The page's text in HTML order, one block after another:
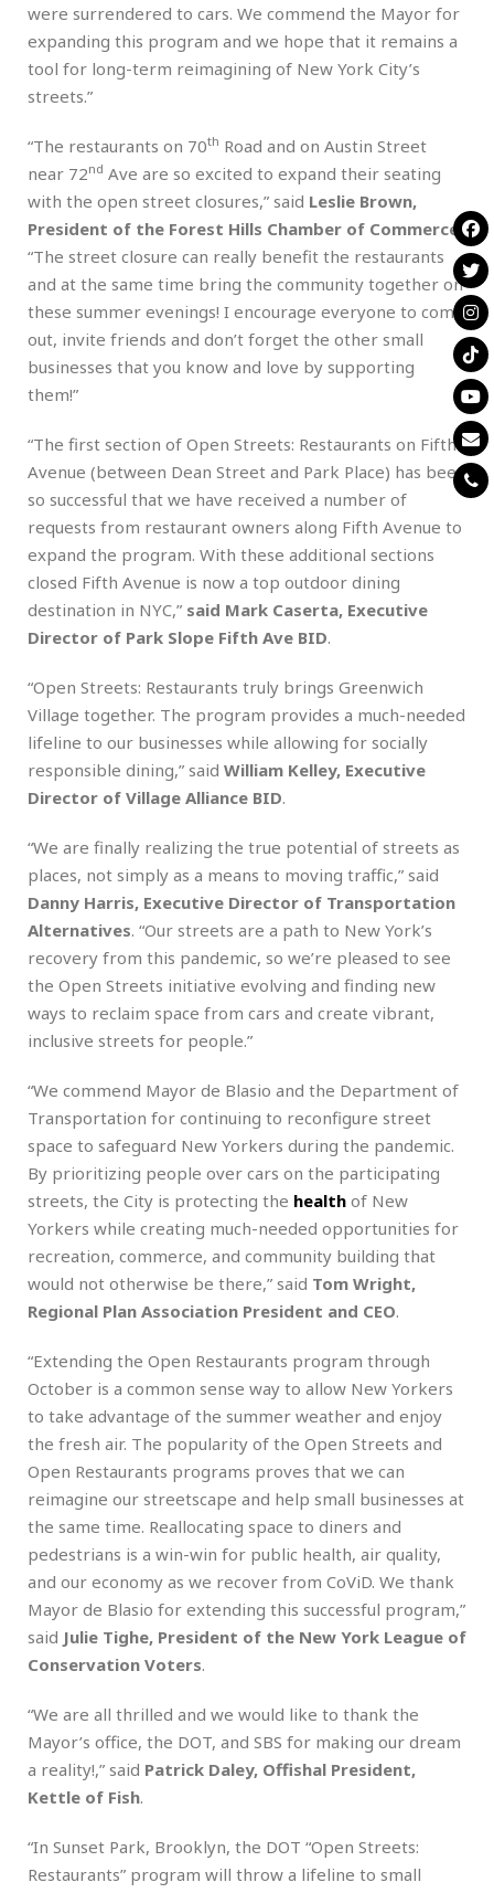
were surrendered to cars. We commend the Mayor for
expanding this program and we hope that it remains a
tool for long-term reimagining of New York City’s
streets.”
“The restaurants on 70th Road and on Austin Street
near 72nd Ave are so excited to expand their seating
with the open street closures,” said Leslie Brown,
President of the Forest Hills Chamber of Commerce
“The street closure can really benefit the restaurants
and at the same time bring the community together on
these summer evenings! I encourage everyone to come
out, invite friends and don’t forget the other small
businesses that you know and love by supporting
them!”
“The first section of Open Streets: Restaurants on Fifth
Avenue (between Dean Street and Park Place) has been
so successful that we have received a number of
requests from restaurant owners along Fifth Avenue to
expand the program. With these additional sections
closed Fifth Avenue is now a top outdoor dining
destination in NYC,” said Mark Caserta, Executive
Director of Park Slope Fifth Ave BID.
“Open Streets: Restaurants truly brings Greenwich
Village together. The program provides a much-needed
lifeline to our businesses while allowing for socially
responsible dining,” said William Kelley, Executive
Director of Village Alliance BID.
“We are finally realizing the true potential of streets as
places, not simply as a means to moving traffic,” said
Danny Harris, Executive Director of Transportation
Alternatives. “Our streets are a path to New York’s
recovery from this pandemic, so we’re pleased to see
the Open Streets initiative evolving and finding new
ways to reclaim space from cars and create vibrant,
inclusive streets for people.”
“We commend Mayor de Blasio and the Department of
Transportation for continuing to reconfigure street
space to safeguard New Yorkers during the pandemic.
By prioritizing people over cars on the participating
streets, the City is protecting the health of New
Yorkers while creating much-needed opportunities for
recreation, commerce, and community building that
would not otherwise be there,” said Tom Wright,
Regional Plan Association President and CEO.
“Extending the Open Restaurants program through
October is a common sense way to allow New Yorkers
to take advantage of the summer weather and enjoy
the fresh air. The popularity of the Open Streets and
Open Restaurants programs proves that we can
reimagine our streetscape and help small businesses at
the same time. Reallocating space to diners and
pedestrians is a win-win for public health, air quality,
and our economy as we recover from CoViD. We thank
Mayor de Blasio for extending this successful program,”
said Julie Tighe, President of the New York League of
Conservation Voters.
“We are all thrilled and we would like to thank the
Mayor’s office, the DOT, and SBS for making our dream
a reality!,” said Patrick Daley, Offishal President,
Kettle of Fish.
“In Sunset Park, Brooklyn, the DOT “Open Streets:
Restaurants” program will throw a lifeline to small